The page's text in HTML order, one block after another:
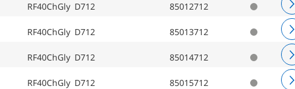
RF40ChGly D712 85012712
RF40ChGly D712 85013712
RF40ChGly D712 85014712
RF40ChGly D712 85015712